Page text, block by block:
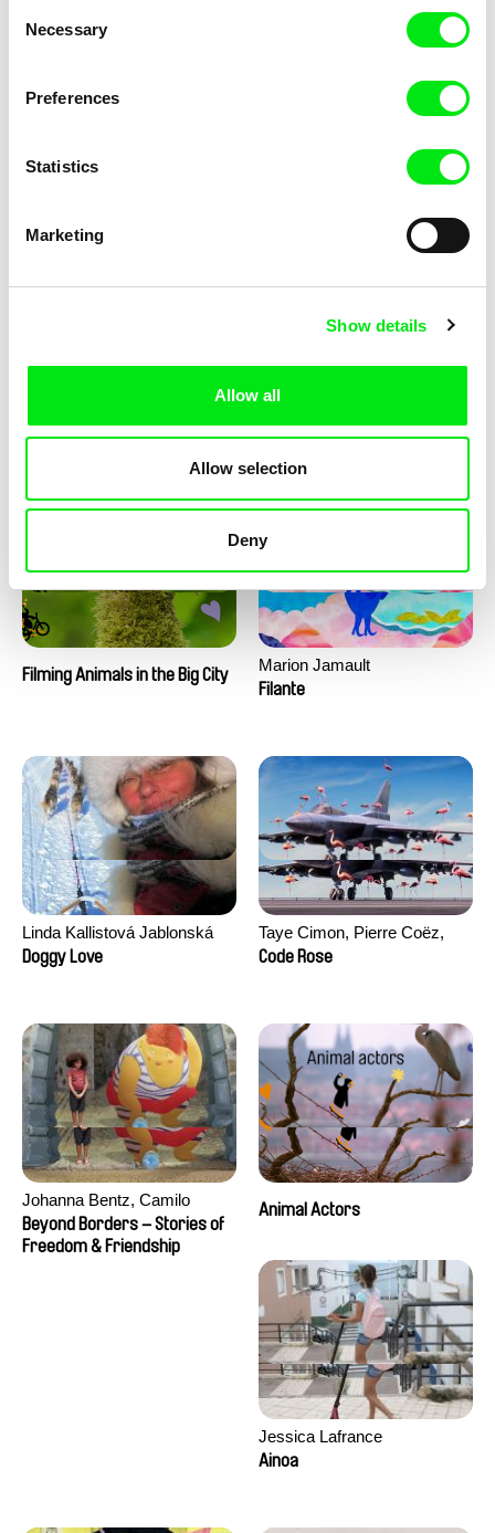
Selection
Necessary
Preferences
Statistics
Marketing
Show details
Allow all
Allow selection
Deny
Fresh Out of School
Armelle Renac
Fine Families
Filming Animals in the Big City
Marion Jamault
Filante
Linda Kallistová Jablonská
Doggy Love
Taye Cimon, Pierre Coëz,
Julie Groux, Sandra Leydier,
Code Rose
Johanna Bentz, Camilo
Colmenares, Sandra Dajani,
Madeleine Dallmeyer, Nazgol
Beyond Borders – Stories of
Freedom & Friendship
Animal Actors
Jessica Lafrance
Ainoa